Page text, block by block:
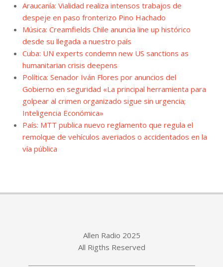
Araucanía: Vialidad realiza intensos trabajos de
despeje en paso fronterizo Pino Hachado
Música: Creamfields Chile anuncia line up histórico
desde su llegada a nuestro país
Cuba: UN experts condemn new US sanctions as
humanitarian crisis deepens
Política: Senador Iván Flores por anuncios del
Gobierno en seguridad «La principal herramienta para
golpear al crimen organizado sigue sin urgencia;
Inteligencia Económica»
País: MTT publica nuevo reglamento que regula el
remolque de vehículos averiados o accidentados en la
vía pública
Allen Radio 2025
All Rigths Reserved